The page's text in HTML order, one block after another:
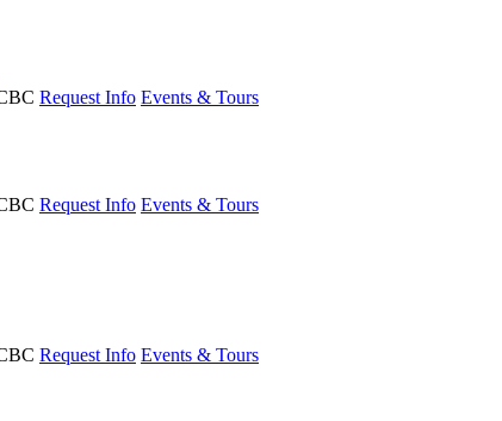
Request Info Events & Tours
Request Info Events & Tours
Request Info Events & Tours